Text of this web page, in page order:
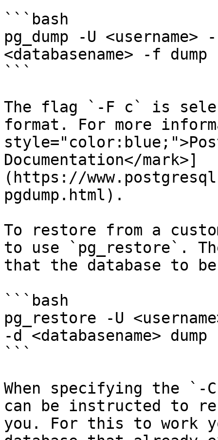
```bash
pg_dump -U
<databasename> -f dump
```
The flag `-F c` is
format. For more
Documentation</mark>]
(https://
pgdump.html).
To restore from a
to use `pg_restore`.
that the database to
```bash
pg_restore -U
-d <databasename> dump
```
When specifying the `-
can be instructed to
you. For this to work